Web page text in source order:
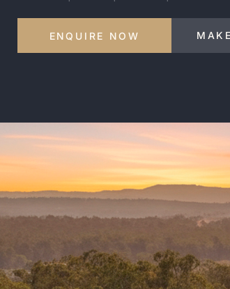
ENQUIRE NOW